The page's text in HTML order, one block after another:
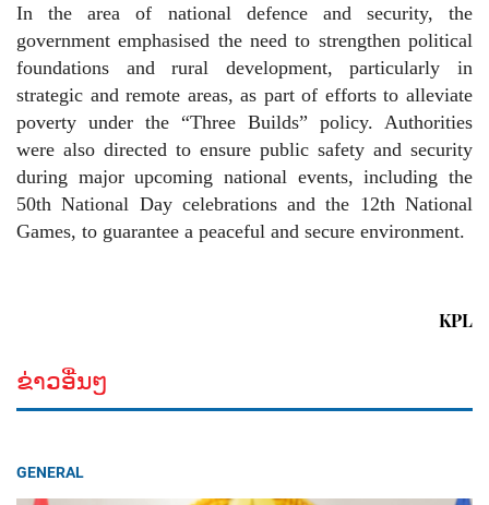
In the area of national defence and security, the
government emphasised the need to strengthen political
foundations and rural development, particularly in
strategic and remote areas, as part of efforts to alleviate
poverty under the “Three Builds” policy. Authorities
were also directed to ensure public safety and security
during major upcoming national events, including the
50th National Day celebrations and the 12th National
Games, to guarantee a peaceful and secure environment.
KPL
ຂ່າວອື່ນໆ
GENERAL